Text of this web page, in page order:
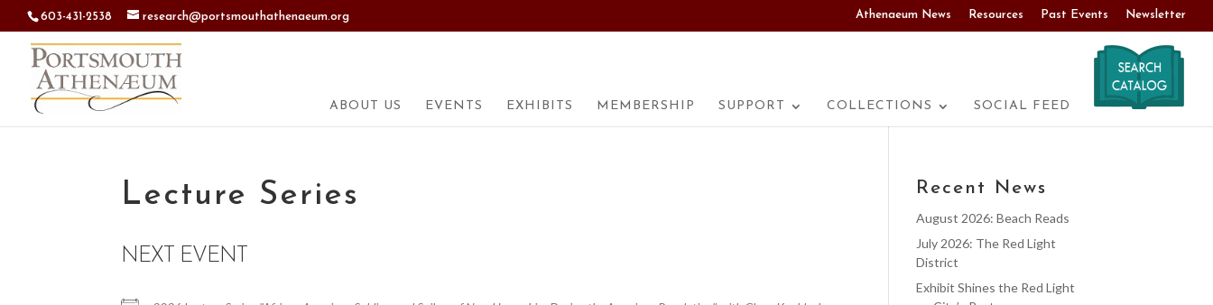
603-431-2538 research@portsmouthathenaeum.org Athenaeum News Resources Past Events Newsletter
ABOUT US EVENTS EXHIBITS MEMBERSHIP SUPPORT COLLECTIONS SOCIAL FEED
Lecture Series
NEXT EVENT
Recent News
August 2026: Beach Reads
July 2026: The Red Light
District
Exhibit Shines the Red Light